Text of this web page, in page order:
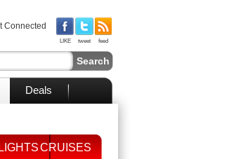
Connected
LIKE tweet feed
Deals
CRUISES